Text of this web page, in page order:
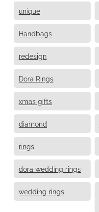
unique
Handbags
redesign
Dora Rings
xmas gifts
diamond
rings
dora wedding rings
wedding rings